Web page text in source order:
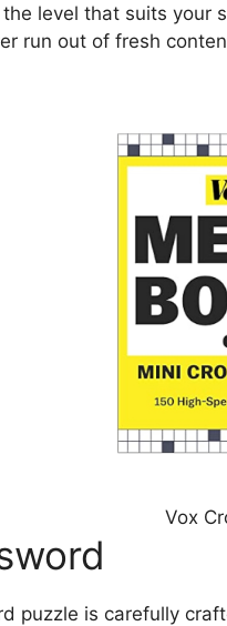
level that suits your
run out of fresh
Vox
puzzle is carefully